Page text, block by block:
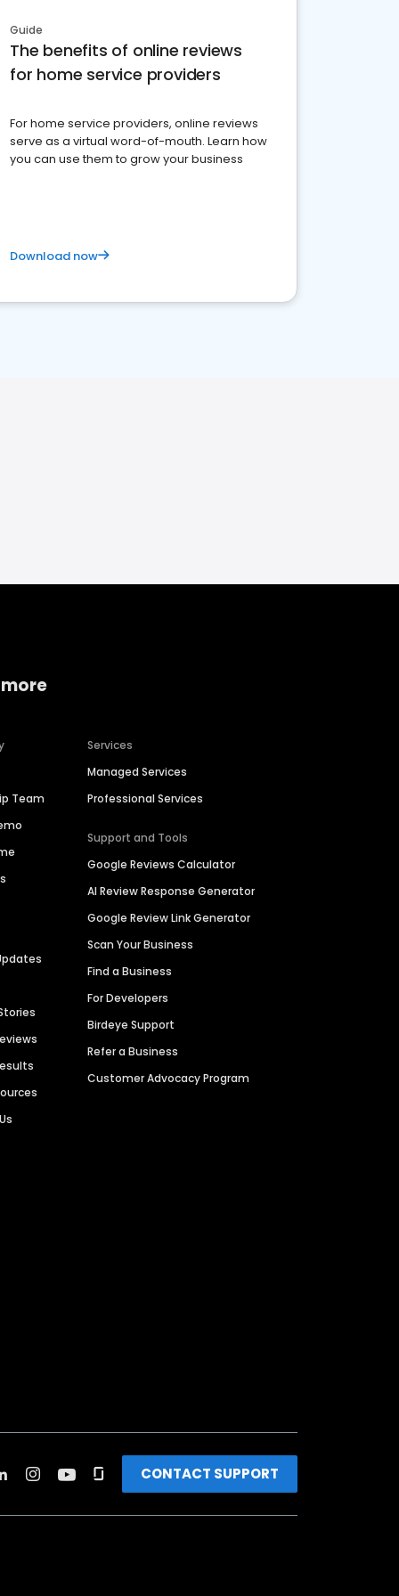
Guide
The benefits of online reviews
for home service providers
For home service providers, online reviews
serve as a virtual word-of-mouth. Learn how
you can use them to grow your business
Download now
Team
Services
Managed Services
Professional Services
Support and Tools
Google Reviews Calculator
AI Review Response Generator
Google Review Link Generator
Scan Your Business
Find a Business
For Developers
Birdeye Support
Refer a Business
Customer Advocacy Program
CONTACT SUPPORT